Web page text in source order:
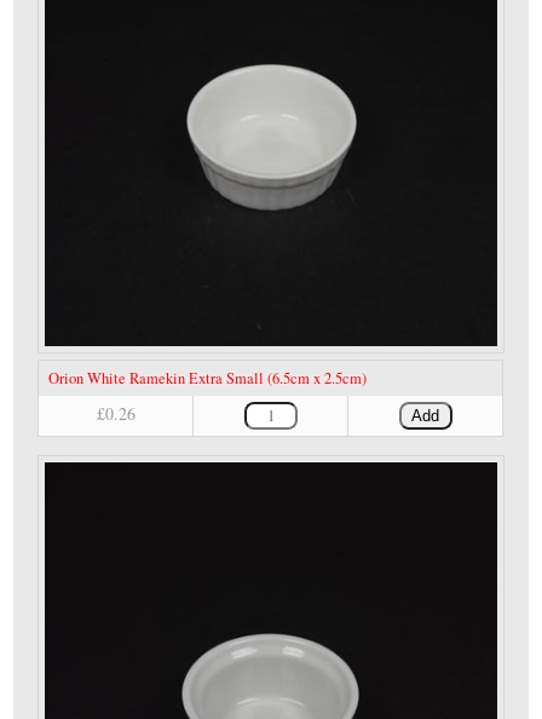
Orion White Ramekin Extra Small (6.5cm x 2.5cm)
£0.26 Add